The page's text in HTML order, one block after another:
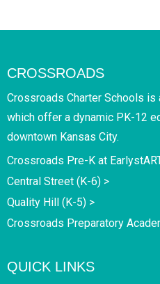
CROSSROADS
Crossroads Charter Schools
which offer a dynamic PK-12
downtown Kansas City.
Crossroads Pre-K at
Central Street (K-6) >
Quality Hill (K-5) >
Crossroads Preparatory
QUICK LINKS